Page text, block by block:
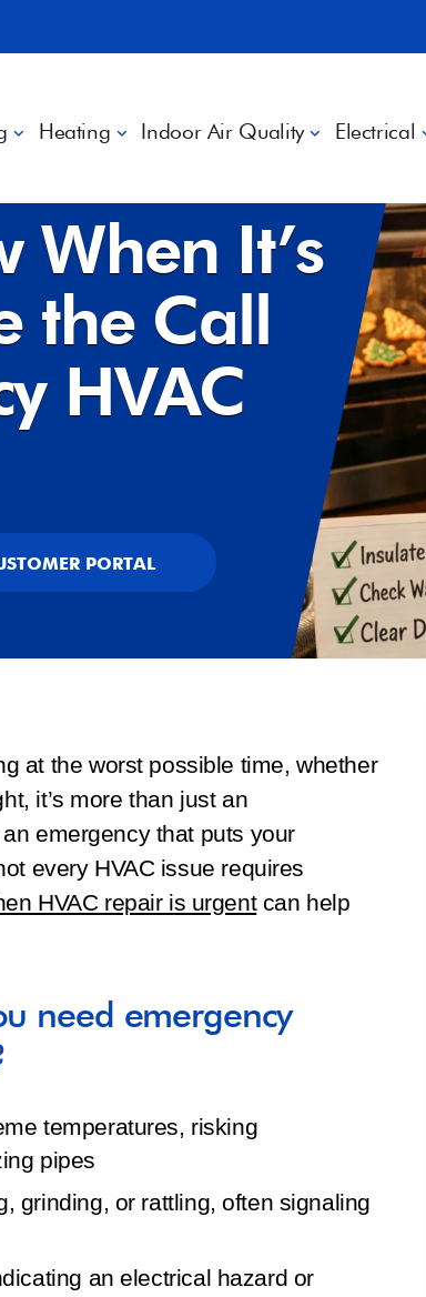
Heating Indoor Air Quality Electrical
When It’s
the Call
HVAC
PORTAL
at the worst possible time, whether
it’s more than just an
emergency that puts your
every HVAC issue requires
HVAC repair is urgentcan help
need emergency
temperatures, risking
pipes
grinding, or rattling, often signaling
an electrical hazard or